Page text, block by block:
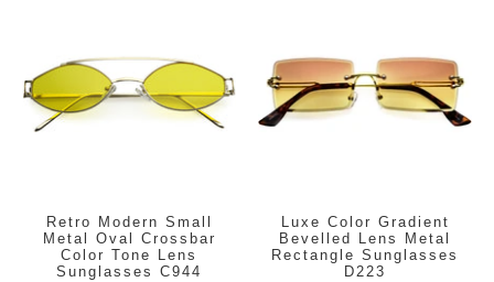
Retro Modern Small
Metal Oval Crossbar
Color Tone Lens
Sunglasses C944
Luxe Color Gradient
Bevelled Lens Metal
Rectangle Sunglasses
D223